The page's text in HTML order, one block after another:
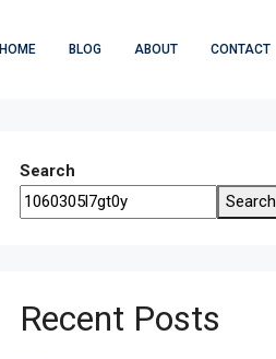
HOME BLOG ABOUT CONTACT
Search
Search
Recent Posts